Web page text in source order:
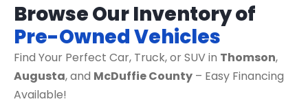
Browse Our Inventory of
Pre-Owned Vehicles
Find Your Perfect Car, Truck, or SUV in Thomson,
Augusta, and McDuffie County – Easy Financing
Available!